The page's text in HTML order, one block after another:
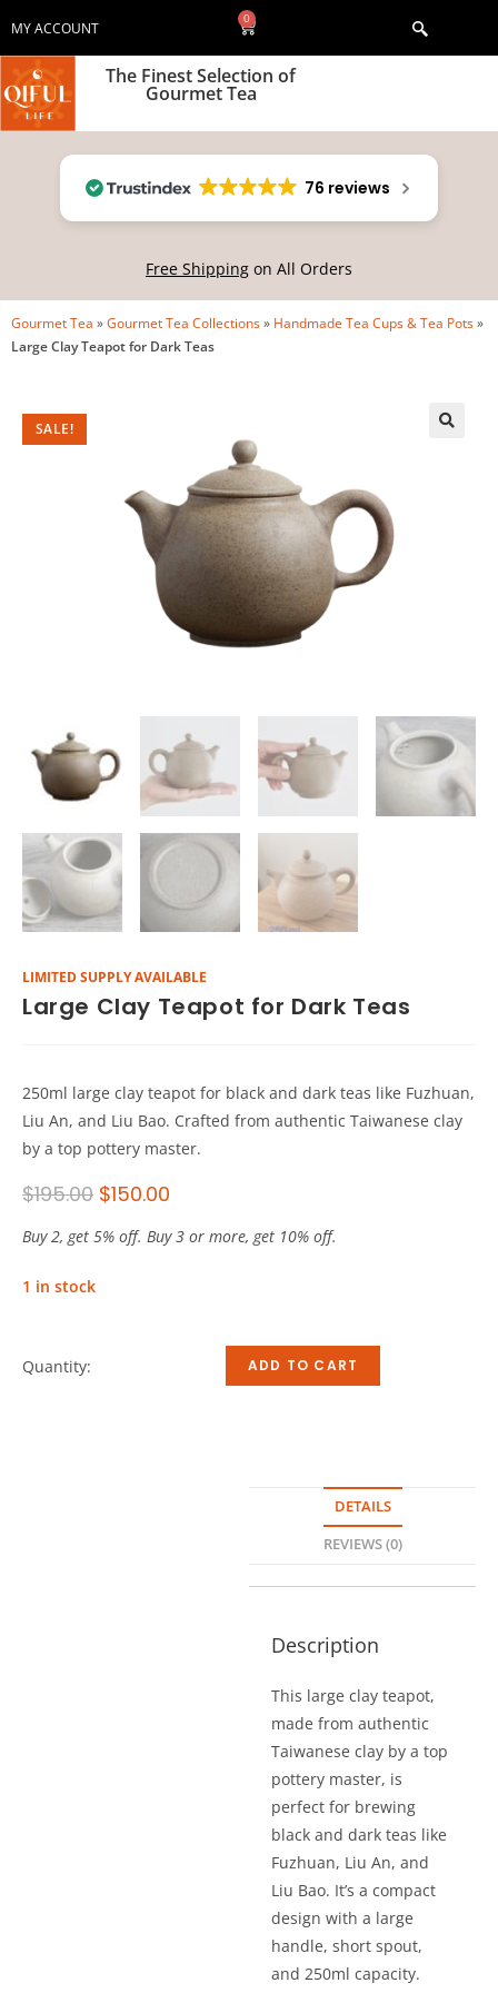
MY ACCOUNT
0
The Finest Selection of
Gourmet Tea
76 reviews
Free Shipping on All Orders
Gourmet Tea »Gourmet Tea Collections» Handmade Tea Cups & Tea Pots»
Large Clay Teapot for Dark Teas
SALE!
LIMITED SUPPLY AVAILABLE
Large Clay Teapot for Dark Teas
250ml large clay teapot for black and dark teas like Fuzhuan,
Liu An, and Liu Bao. Crafted from authentic Taiwanese clay
by a top pottery master.
$195.00 $150.00
Buy 2, get 5% off. Buy 3 or more, get 10% off.
1 in stock
Quantity: ADD TO CART
DETAILS
REVIEWS (0)
Description
This large clay teapot,
made from authentic
Taiwanese clay by a top
pottery master, is
perfect for brewing
black and dark teas like
Fuzhuan, Liu An, and
Liu Bao. It’s a compact
design with a large
handle, short spout,
and 250ml capacity.